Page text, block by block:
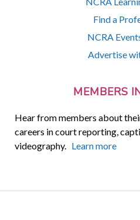
Find a
NCRA
Advertise
MEMBERS
Hear from members about
careers in court reporting,
videography. Learn more